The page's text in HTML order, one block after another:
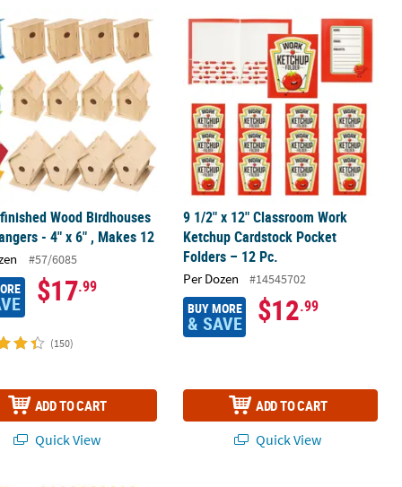
Toys - 12 Pc.
Wood Birdhouses with Hangers - 4" x 6" , Makes 12
Wood Birdhouses
- 4" x 6" , Makes 12
#57/6085
$17.99
(150)
ADD TO CART
Quick View
9 1/2" x 12" Classroom Work
9 1/2" x 12" Classroom Work
Ketchup Cardstock Pocket
Folders – 12 Pc.
Per Dozen #14545702
BUY MORE
& SAVE $12.99
ADD TO CART
Quick View